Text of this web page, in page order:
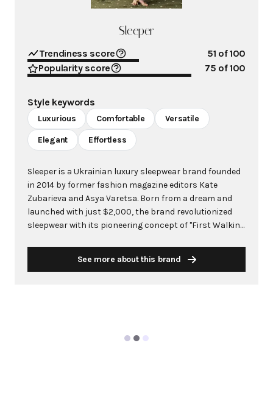
Sleeper
Trendiness score 51 of 100
Popularity score
75 of 100
Style keywords
Luxurious Comfortable Versatile
Elegant Effortless
Sleeper is a Ukrainian luxury sleepwear brand founded
in 2014 by former fashion magazine editors Kate
Zubarieva and Asya Varetsa. Born from a dream and
launched with just $2,000, the brand revolutionized
sleepwear with its pioneering concept of "First Walking
gap in the market for chic, versatile loungewear that
See more about this brand